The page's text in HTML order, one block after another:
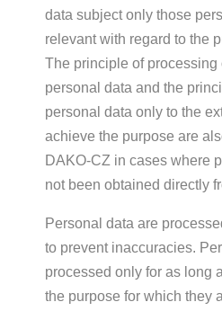
data subject only those
relevant with regard to the
The principle of processing
personal data and the
personal data only to the
achieve the purpose are
DAKO-CZ in cases where
not been obtained directly
Personal data are
to prevent inaccuracies.
processed only for as long
the purpose for which they